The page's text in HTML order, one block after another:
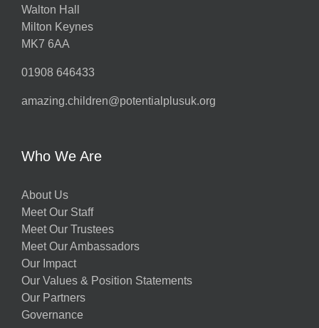
Walton Hall
Milton Keynes
MK7 6AA
01908 646433
amazing.children@potentialplusuk.org
Who We Are
About Us
Meet Our Staff
Meet Our Trustees
Meet Our Ambassadors
Our Impact
Our Values & Position Statements
Our Partners
Governance